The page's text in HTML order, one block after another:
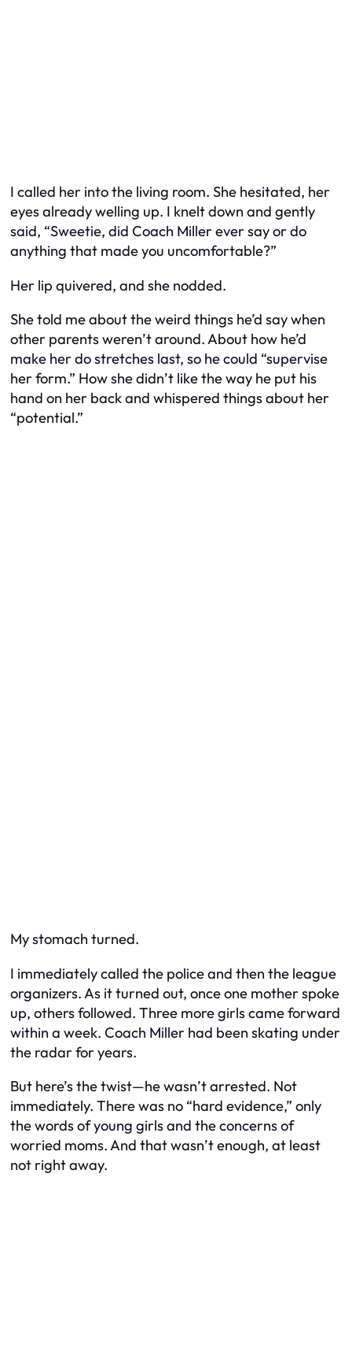
I called her into the living room. She hesitated, her
eyes already welling up. I knelt down and gently
said, “Sweetie, did Coach Miller ever say or do
anything that made you uncomfortable?”
Her lip quivered, and she nodded.
She told me about the weird things he’d say when
other parents weren’t around. About how he’d
make her do stretches last, so he could “supervise
her form.” How she didn’t like the way he put his
hand on her back and whispered things about her
“potential.”
My stomach turned.
I immediately called the police and then the league
organizers. As it turned out, once one mother spoke
up, others followed. Three more girls came forward
within a week. Coach Miller had been skating under
the radar for years.
But here’s the twist—he wasn’t arrested. Not
immediately. There was no “hard evidence,” only
the words of young girls and the concerns of
worried moms. And that wasn’t enough, at least
not right away.